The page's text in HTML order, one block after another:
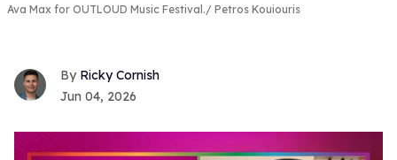
Ava Max for OUTLOUD Music Festival. Petros Kouiouris
Ricky Cornish
Jun 04, 2026